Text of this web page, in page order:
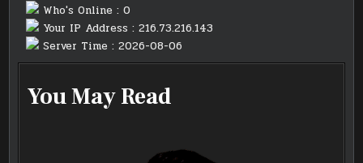
Who's Online : 0
Your IP Address : 216.73.216.143
Server Time : 2026-08-06
You May Read